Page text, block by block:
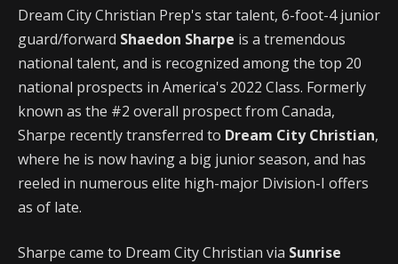
Dream City Christian Prep's star talent, 6-foot-4 junior
guard/forward Shaedon Sharpe is a tremendous
national talent, and is recognized among the top 20
national prospects in America's 2022 Class. Formerly
known as the #2 overall prospect from Canada,
Sharpe recently transferred to Dream City Christian,
where he is now having a big junior season, and has
reeled in numerous elite high-major Division-I offers
as of late.
Sharpe came to Dream City Christian via Sunrise